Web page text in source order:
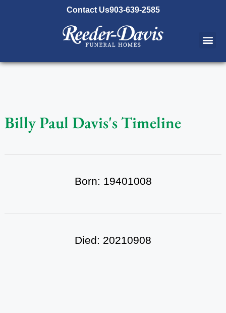
Contact Us903-639-2585
Billy Paul Davis's Timeline
Born: 19401008
Died: 20210908